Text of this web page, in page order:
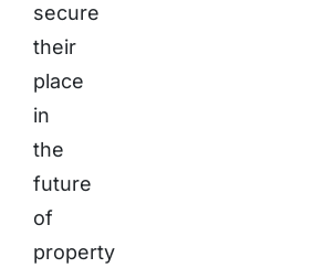
secure
their
place
in
the
future
of
property